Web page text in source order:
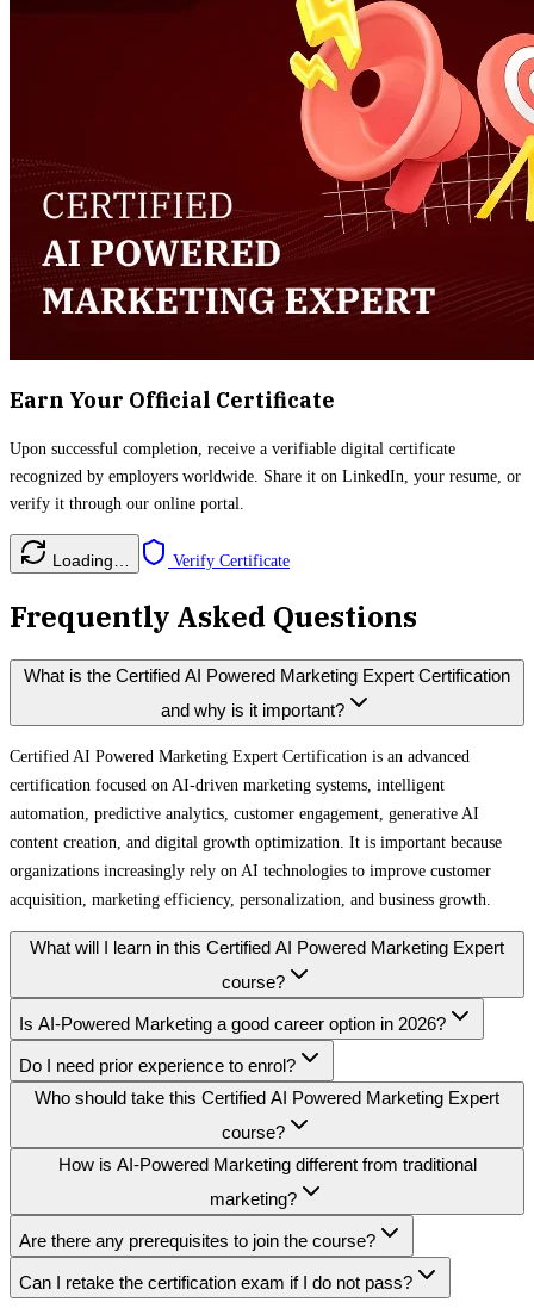
Earn Your Official Certificate
Upon successful completion, receive a verifiable digital certificate
recognized by employers worldwide. Share it on LinkedIn, your resume, or
verify it through our online portal.
Loading… Verify Certificate
Frequently Asked Questions
What is the Certified AI Powered Marketing Expert Certification
and why is it important?
Certified AI Powered Marketing Expert Certification is an advanced
certification focused on AI-driven marketing systems, intelligent
automation, predictive analytics, customer engagement, generative AI
content creation, and digital growth optimization. It is important because
organizations increasingly rely on AI technologies to improve customer
acquisition, marketing efficiency, personalization, and business growth.
What will I learn in this Certified AI Powered Marketing Expert
course?
Is AI-Powered Marketing a good career option in 2026?
Do I need prior experience to enrol?
Who should take this Certified AI Powered Marketing Expert
course?
How is AI-Powered Marketing different from traditional
marketing?
Are there any prerequisites to join the course?
Can I retake the certification exam if I do not pass?